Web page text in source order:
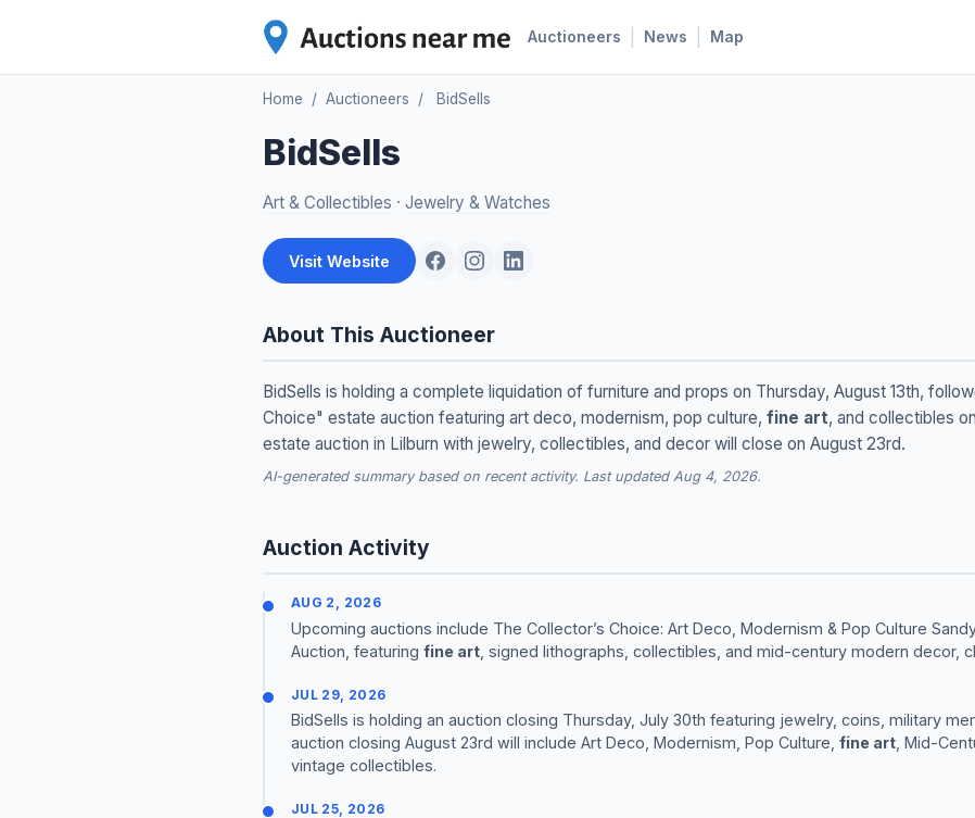
Auctioneers News Map
Home / Auctioneers / BidSells
BidSells
Art & Collectibles · Jewelry & Watches
Visit Website
About This Auctioneer
BidSells is holding a complete liquidation of furniture and props on Thursday, August 13th,
Choice" estate auction featuring art deco, modernism, pop culture, fine art, and collectibles
estate auction in Lilburn with jewelry, collectibles, and decor will close on August 23rd.
AI-generated summary based on recent activity. Last updated Aug 4, 2026.
Auction Activity
AUG 2, 2026
Upcoming auctions include The Collector’s Choice: Art Deco, Modernism & Pop Culture
Auction, featuring fine art , signed lithographs, collectibles, and mid-century modern decor,
JUL 29, 2026
BidSells is holding an auction closing Thursday, July 30th featuring jewelry, coins, military
auction closing August 23rd will include Art Deco, Modernism, Pop Culture, fine art , Mid-
vintage collectibles.
JUL 25, 2026